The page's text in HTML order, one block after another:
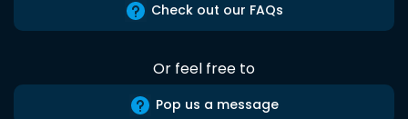
Check out our FAQs
Or feel free to
Pop us a message